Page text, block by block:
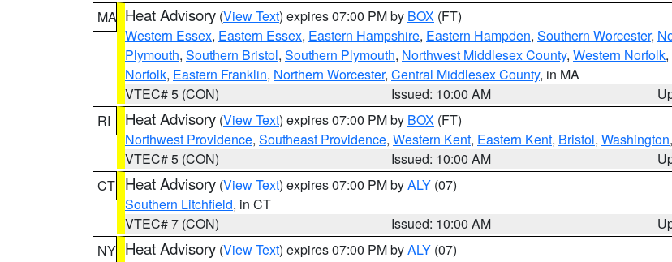
MA Heat Advisory (View Text) expires 07:00 PM by BOX (FT)
Western Essex, Eastern Essex, Eastern Hampshire, Eastern Hampden, Southern Worcester,
Plymouth, Southern Bristol, Southern Plymouth, Northwest Middlesex County, Western Norfolk,
Norfolk, Eastern Franklin, Northern Worcester, Central Middlesex County, in MA
VTEC# 5 (CON)
Issued: 10:00 AM
RI
Heat Advisory (View Text) expires 07:00 PM by BOX (FT)
Northwest Providence, Southeast Providence, Western Kent, Eastern Kent, Bristol, Washington,
VTEC# 5 (CON)
Issued: 10:00 AM
CT Heat Advisory (View Text) expires 07:00 PM byALY (07)
Southern Litchfield, in CT
VTEC# 7 (CON)
Issued: 10:00 AM
NY Heat Advisory (View Text) expires 07:00 PM byALY (07)